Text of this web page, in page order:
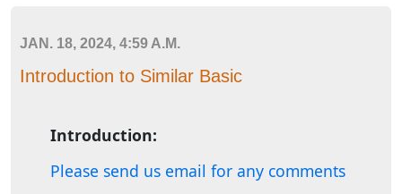
JAN. 18, 2024, 4:59 A.M.
Introduction to Similar Basic
Introduction:
Please send us email for any comments